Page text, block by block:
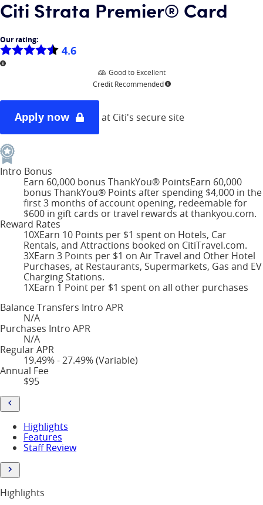
Citi Strata Premier® Card
Our rating:
4.6
More information
Good to Excellent
Credit RecommendedMore information
Apply now at Citi's secure site
Intro Bonus
Earn 60,000 bonus ThankYou® PointsEarn 60,000
bonus ThankYou® Points after spending $4,000 in the
first 3 months of account opening, redeemable for
$600 in gift cards or travel rewards at thankyou.com.
Reward Rates
10XEarn 10 Points per $1 spent on Hotels, Car
Rentals, and Attractions booked on CitiTravel.com.
3XEarn 3 Points per $1 on Air Travel and Other Hotel
Purchases, at Restaurants, Supermarkets, Gas and EV
Charging Stations.
1XEarn 1 Point per $1 spent on all other purchases
Balance Transfers Intro APR
N/A
Purchases Intro APR
N/A
Regular APR
19.49% - 27.49% (Variable)
Annual Fee
$95
Highlights
Features
Staff Review
Highlights